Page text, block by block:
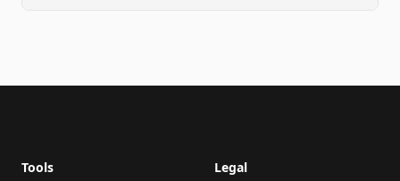
Tools Legal